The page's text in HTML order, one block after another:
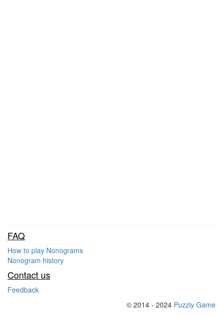
FAQ
How to play Nonograms
Nonogram history
Contact us
Feedback
© 2014 - 2024 Puzzly Game